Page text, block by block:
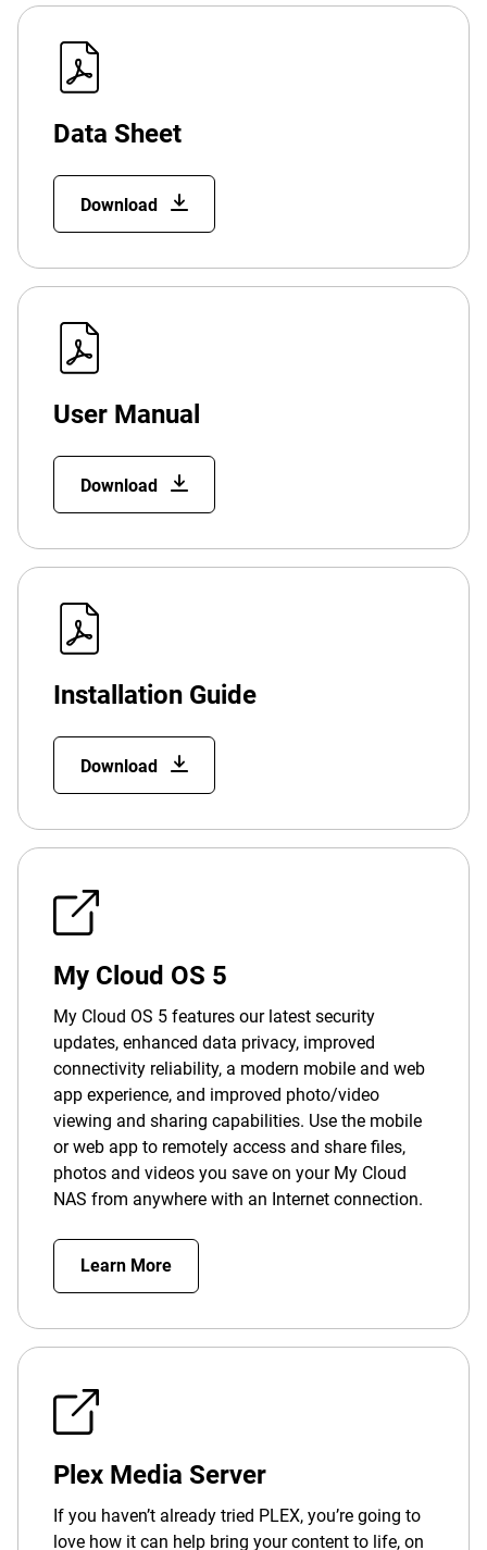
Data Sheet
Download
User Manual
Download
Installation Guide
Download
My Cloud OS 5
My Cloud OS 5 features our latest security
updates, enhanced data privacy, improved
connectivity reliability, a modern mobile and web
app experience, and improved photo/video
viewing and sharing capabilities. Use the mobile
or web app to remotely access and share files,
photos and videos you save on your My Cloud
NAS from anywhere with an Internet connection.
Learn More
Plex Media Server
If you haven’t already tried PLEX, you’re going to
love how it can help bring your content to life, on